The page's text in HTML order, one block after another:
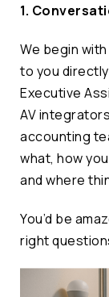
1.
We begin
to you
Executive
AV
accounting
what, how
and where
You’d be
right